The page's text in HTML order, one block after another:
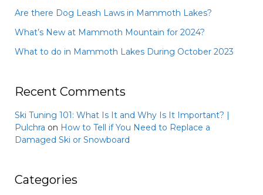
Are there Dog Leash Laws in Mammoth Lakes?
What’s New at Mammoth Mountain for 2024?
What to do in Mammoth Lakes During October 2023
Recent Comments
Ski Tuning 101: What Is It and Why Is It Important? |
Pulchra on How to Tell if You Need to Replace a
Damaged Ski or Snowboard
Categories